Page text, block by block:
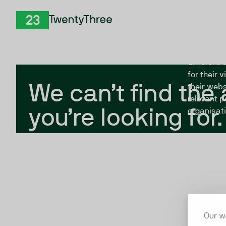
Our
We can’t find
you’re looking for.
The
different
for their
their
relevant